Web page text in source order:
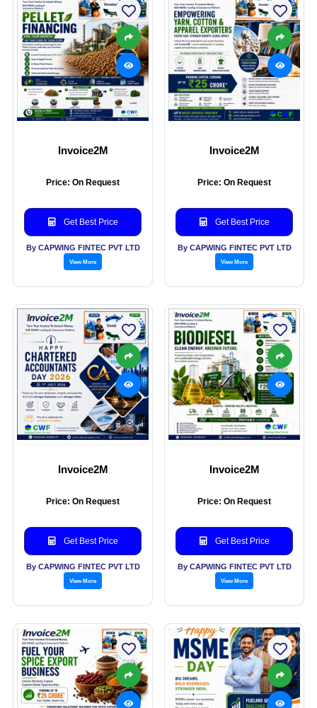
Invoice2M
Price: On Request
Get Best Price
By CAPWING FINTEC PVT LTD
View More
Invoice2M
Price: On Request
Get Best Price
By CAPWING FINTEC PVT LTD
View More
Invoice2M
Price: On Request
Get Best Price
By CAPWING FINTEC PVT LTD
View More
Invoice2M
Price: On Request
Get Best Price
By CAPWING FINTEC PVT LTD
View More